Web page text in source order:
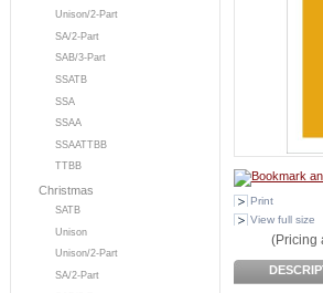
Unison/2-Part
SA/2-Part
SAB/3-Part
SSATB
SSA
SSAA
SSAATTBB
TTBB
Christmas
SATB
Unison
Unison/2-Part
SA/2-Part
Print
View full size
(Pricing